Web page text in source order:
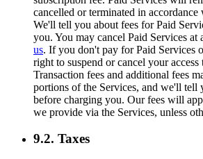
cancelled or terminated in
We'll tell you about fees for Paid
you. You may cancel Paid Services at
us. If you don't pay for Paid Services
right to suspend or cancel your access
Transaction fees and additional fees
portions of the Services, and we'll tell
before charging you. Our fees will
we provide via the Services, unless
9.2. Taxes